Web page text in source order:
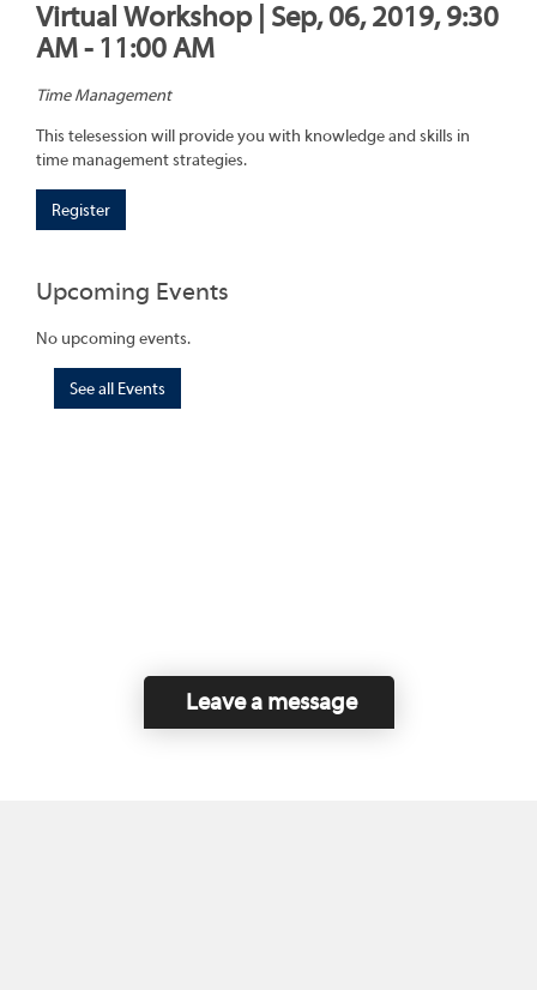
Virtual Workshop | Sep, 06, 2019, 9:30
AM - 11:00 AM
Time Management
This telesession will provide you with knowledge and skills in
time management strategies.
Register
Upcoming Events
No upcoming events.
See all Events
Leave a message